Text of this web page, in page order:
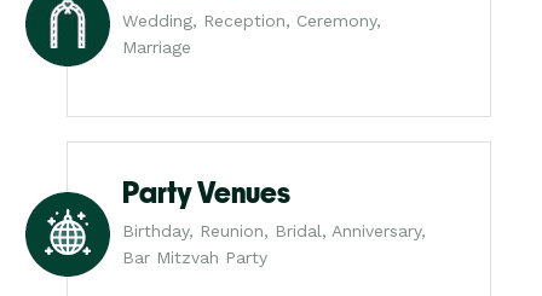
Wedding, Reception, Ceremony,
Marriage
Party Venues
Birthday, Reunion, Bridal, Anniversary,
Bar Mitzvah Party